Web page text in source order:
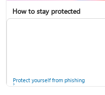
How to stay protected
Protect yourself from phishing